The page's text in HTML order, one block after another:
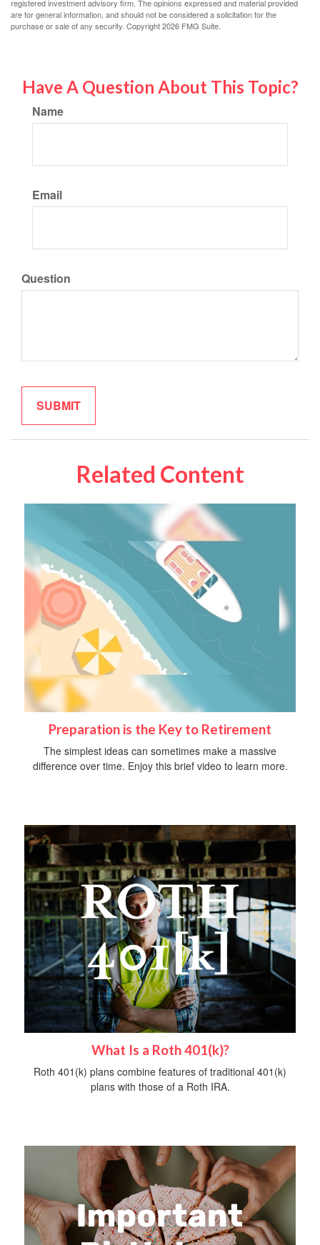
registered investment advisory firm. The opinions expressed and material provided
are for general information, and should not be considered a solicitation for the
purchase or sale of any security. Copyright2026 FMG Suite.
Have A Question About This Topic?
Name
Email
Question
Related Content
Preparation is the Key to Retirement
The simplest ideas can sometimes make a massive
difference over time. Enjoy this brief video to learn more.
What Is a Roth 401(k)?
Roth 401(k) plans combine features of traditional 401(k)
plans with those of a Roth IRA.